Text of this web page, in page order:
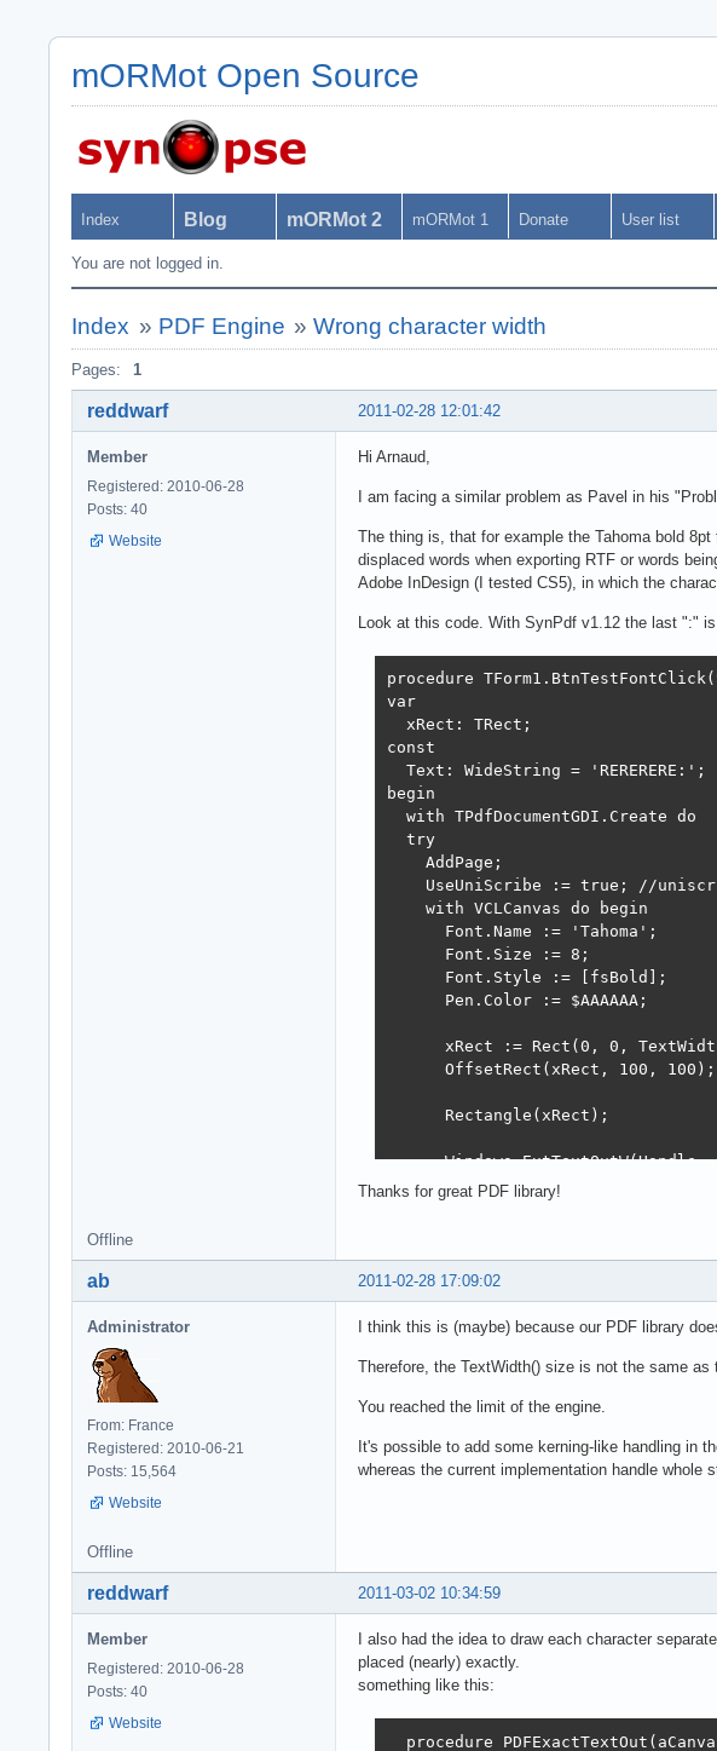
mORMot Open Source
Index Blog mORMot 2 mORMot 1 Donate User list
You are not logged in.
Index » PDF Engine »Wrong character width
Pages: 1
2011-02-28 12:01:42
reddwarf
Member
Registered: 2010-06-28
Posts: 40
Website
Hi Arnaud,
I am facing a similar problem as Pavel in his
The thing is, that for example the Tahoma bold
displaced words when exporting RTF or words
Adobe InDesign (I tested CS5), in which the
Look at this code. With SynPdf v1.12 the last ":"
procedure
var
  xRect: TRect;
const
  Text: WideString = 'RERERERE:';
begin
  with TPdfDocumentGDI.Create do
  try
    AddPage;
UseUniScribe := true; //
    with VCLCanvas do begin
      Font.Name := 'Tahoma';
      Font.Size := 8;
      Font.Style := [fsBold];
      Pen.Color := $AAAAAA;
xRect := Rect(0, 0,
      OffsetRect(xRect, 100, 100);
      Rectangle(xRect);
Windows.ExtTextOutW(Handle,
@xRect, PWideChar(Text),
xRect := Rect(0, 0,
      OffsetRect(xRect, 100, 200);
@xRect, PWideChar(Text),
    end;
    SaveToFile('TestVcl.pdf');
end;
Thanks for great PDF library!
Offline
2011-02-28 17:09:02
ab
Administrator
From: France
Registered: 2010-06-21
Posts: 15,564
Website
I think this is (maybe) because our PDF library
Therefore, the TextWidth() size is not the same as
You reached the limit of the engine.
It's possible to add some kerning-like handling in
whereas the current implementation handle whole
Offline
2011-03-02 10:34:59
reddwarf
Member
Registered: 2010-06-28
Posts: 40
Website
I also had the idea to draw each character
placed (nearly) exactly.
something like this:
procedure